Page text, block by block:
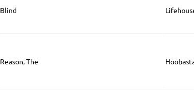
Blind
Reason, The